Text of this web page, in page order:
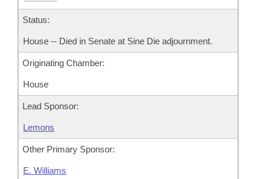
Status:
House -- Died in Senate at Sine Die adjournment.
Originating Chamber:
House
Lead Sponsor:
Lemons
Other Primary Sponsor:
E. Williams